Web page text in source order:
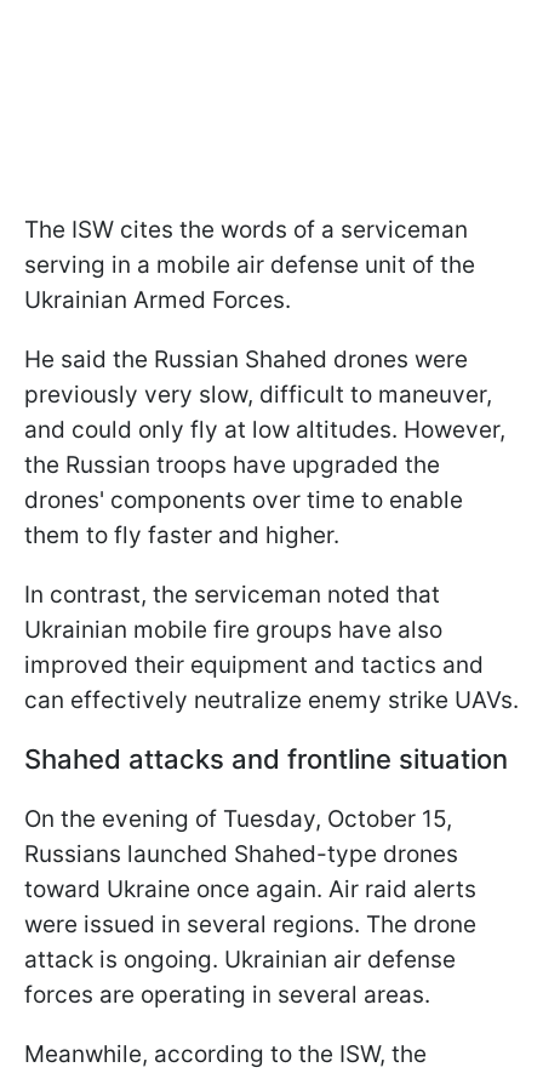
The ISW cites the words of a serviceman
serving in a mobile air defense unit of the
Ukrainian Armed Forces.
He said the Russian Shahed drones were
previously very slow, difficult to maneuver,
and could only fly at low altitudes. However,
the Russian troops have upgraded the
drones' components over time to enable
them to fly faster and higher.
In contrast, the serviceman noted that
Ukrainian mobile fire groups have also
improved their equipment and tactics and
can effectively neutralize enemy strike UAVs.
Shahed attacks and frontline situation
On the evening of Tuesday, October 15,
Russians launched Shahed-type drones
toward Ukraine once again. Air raid alerts
were issued in several regions. The drone
attack is ongoing. Ukrainian air defense
forces are operating in several areas.
Meanwhile, according to the ISW, the